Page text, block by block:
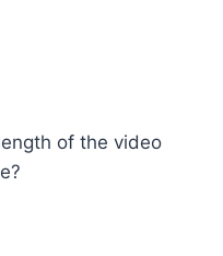
of the video